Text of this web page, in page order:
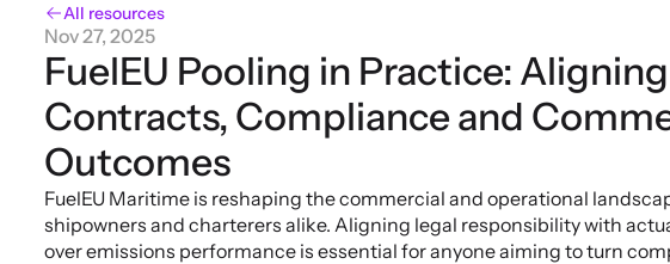
All resources
Nov 27, 2025
FuelEU Pooling in Practice: Aligning
Contracts, Compliance and
Outcomes
FuelEU Maritime is reshaping the commercial and operational
shipowners and charterers alike. Aligning legal responsibility with
over emissions performance is essential for anyone aiming to turn